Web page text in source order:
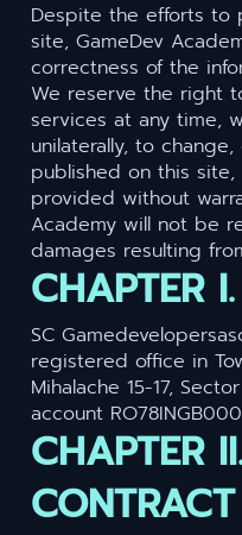
Despite the efforts to
site, GameDev
correctness of the
We reserve the right
services at any time,
unilaterally, to
published on this
provided without
Academy will not be
damages resulting
CHAPTER
SC
registered office in
Mihalache 15-17,
account
CHAPTER
CONTRACT